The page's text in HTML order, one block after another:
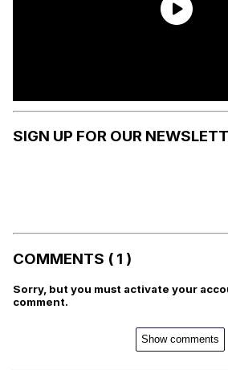
SIGN UP FOR OUR
COMMENTS ( 1 )
Sorry, but you must activate your
comment.
Show comments